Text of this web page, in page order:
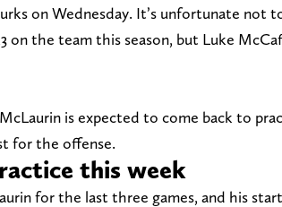
on Wednesday. It’s unfortunate not
on the team this season, but Luke
is expected to come back to
for the offense.
this week
for the last three games, and his